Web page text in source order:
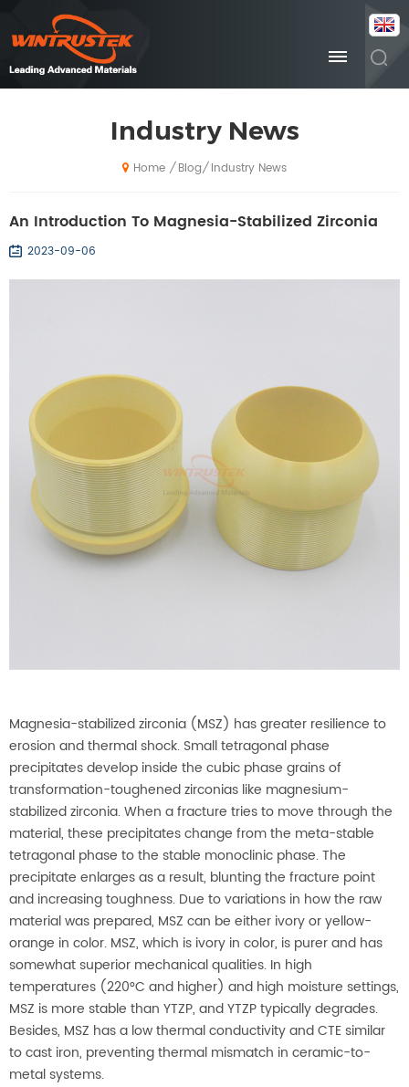
Industry News
Home / Blog/ Industry News
An Introduction To Magnesia-Stabilized Zirconia
2023-09-06
Magnesia-stabilized zirconia (MSZ) has greater resilience to
erosion and thermal shock. Small tetragonal phase
precipitates develop inside the cubic phase grains of
transformation-toughened zirconias like magnesium-
stabilized zirconia. When a fracture tries to move through the
material, these precipitates change from the meta-stable
tetragonal phase to the stable monoclinic phase. The
precipitate enlarges as a result, blunting the fracture point
and increasing toughness. Due to variations in how the raw
material was prepared, MSZ can be either ivory or yellow-
orange in color. MSZ, which is ivory in color, is purer and has
somewhat superior mechanical qualities. In high
temperatures (220°C and higher) and high moisture settings,
MSZ is more stable than YTZP, and YTZP typically degrades.
Besides, MSZ has a low thermal conductivity and CTE similar
to cast iron, preventing thermal mismatch in ceramic-to-
metal systems.